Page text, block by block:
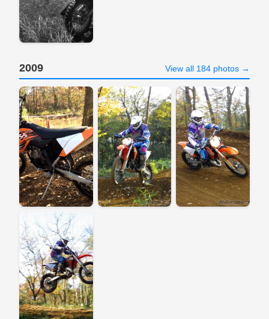
2009 View all 184 photos →